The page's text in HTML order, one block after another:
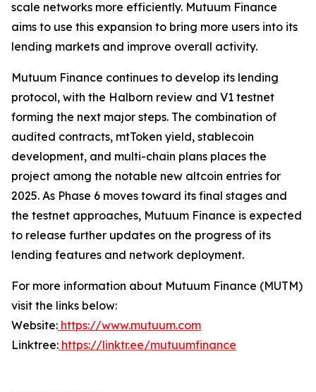
scale networks more efficiently. Mutuum Finance
aims to use this expansion to bring more users into its
lending markets and improve overall activity.
Mutuum Finance continues to develop its lending
protocol, with the Halborn review and V1 testnet
forming the next major steps. The combination of
audited contracts, mtToken yield, stablecoin
development, and multi-chain plans places the
project among the notable new altcoin entries for
2025. As Phase 6 moves toward its final stages and
the testnet approaches, Mutuum Finance is expected
to release further updates on the progress of its
lending features and network deployment.
For more information about Mutuum Finance (MUTM)
visit the links below:
Website: https://www.mutuum.com
Linktree: https://linktr.ee/mutuumfinance